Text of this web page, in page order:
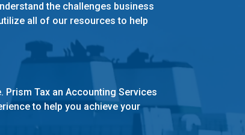
the challenges business
all of our resources to help
Prism Tax an Accounting Services
to help you achieve your